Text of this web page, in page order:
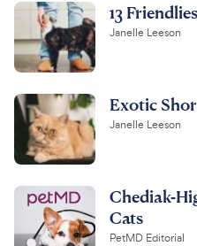
13
Janelle Leeson
Exotic
Janelle Leeson
Chediak-
Cats
PetMD Editorial